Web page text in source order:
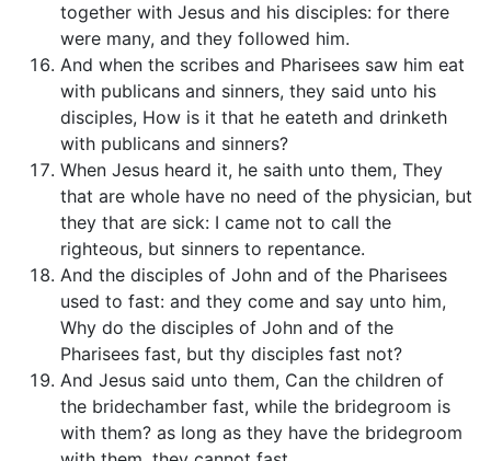
together with Jesus and his disciples: for there
were many, and they followed him.
And when the scribes and Pharisees saw him eat
with publicans and sinners, they said unto his
disciples, How is it that he eateth and drinketh
with publicans and sinners?
When Jesus heard it, he saith unto them, They
that are whole have no need of the physician, but
they that are sick: I came not to call the
righteous, but sinners to repentance.
And the disciples of John and of the Pharisees
used to fast: and they come and say unto him,
Why do the disciples of John and of the
Pharisees fast, but thy disciples fast not?
And Jesus said unto them, Can the children of
the bridechamber fast, while the bridegroom is
with them? as long as they have the bridegroom